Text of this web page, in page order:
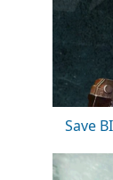
Save